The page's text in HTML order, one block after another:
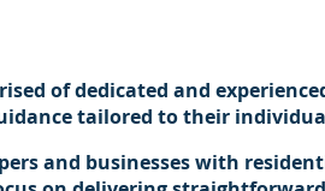
of dedicated and
tailored to their
and businesses with